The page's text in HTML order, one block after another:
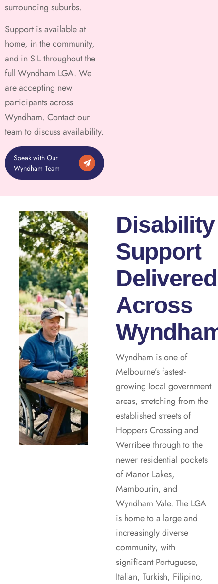
surrounding suburbs.
Support is available at
home, in the community,
and in SIL throughout the
full Wyndham LGA. We
are accepting new
participants across
Wyndham. Contact our
team to discuss availability.
Speak with Our
Wyndham Team
Disability
Support
Delivered
Across
Wyndham is one of
Melbourne’s fastest-
growing local government
areas, stretching from the
established streets of
Hoppers Crossing and
Werribee through to the
newer residential pockets
of Manor Lakes,
Mambourin, and
Wyndham Vale. The LGA
is home to a large and
increasingly diverse
community, with
significant Portuguese,
Italian, Turkish, Filipino,